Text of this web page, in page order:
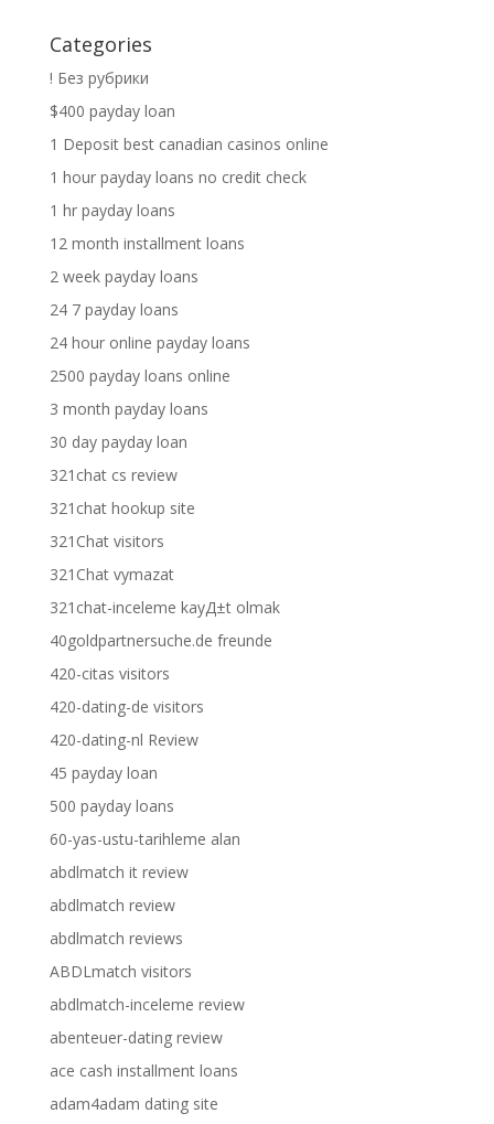
Categories
! Без рубрики
$400 payday loan
1 Deposit best canadian casinos online
1 hour payday loans no credit check
1 hr payday loans
12 month installment loans
2 week payday loans
24 7 payday loans
24 hour online payday loans
2500 payday loans online
3 month payday loans
30 day payday loan
321chat cs review
321chat hookup site
321Chat visitors
321Chat vymazat
321chat-inceleme kayД±t olmak
40goldpartnersuche.de freunde
420-citas visitors
420-dating-de visitors
420-dating-nl Review
45 payday loan
500 payday loans
60-yas-ustu-tarihleme alan
abdlmatch it review
abdlmatch review
abdlmatch reviews
ABDLmatch visitors
abdlmatch-inceleme review
abenteuer-dating review
ace cash installment loans
adam4adam dating site